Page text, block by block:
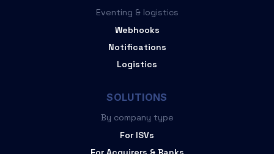
Eventing & logistics
Webhooks
Notifications
Logistics
SOLUTIONS
By company type
For ISVs